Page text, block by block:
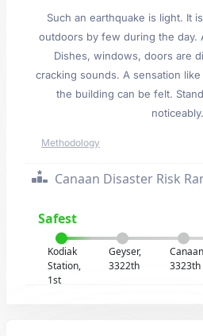
Such an earthquake is light. It
outdoors by few during the day.
Dishes, windows, doors are
cracking sounds. A sensation
the building can be felt.
noticeably.
Methodology
Canaan Disaster Risk
Safest
Kodiak
Station,
1st
Geyser,
3322th
3323th